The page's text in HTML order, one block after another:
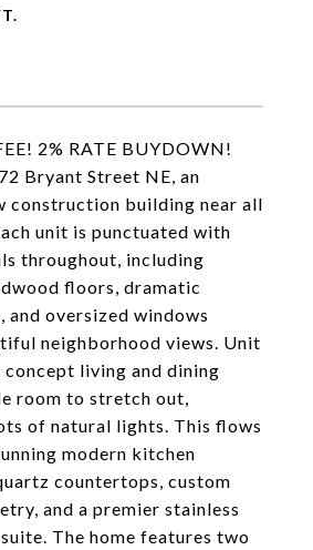
2% RATE BUYDOWN!
Bryant Street NE, an
construction building near all
unit is punctuated with
throughout, including
floors, dramatic
and oversized windows
neighborhood views. Unit
concept living and dining
room to stretch out,
of natural lights. This flows
modern kitchen
countertops, custom
and a premier stainless
The home features two